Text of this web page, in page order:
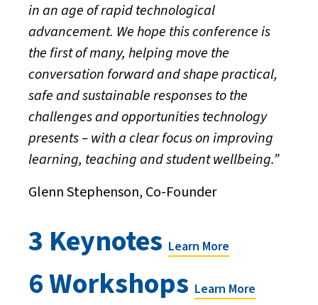
in an age of rapid technological
advancement. We hope this conference is
the first of many, helping move the
conversation forward and shape practical,
safe and sustainable responses to the
challenges and opportunities technology
presents – with a clear focus on improving
learning, teaching and student wellbeing.”
Glenn Stephenson, Co-Founder
3 Keynotes Learn More
6 Workshops Learn More